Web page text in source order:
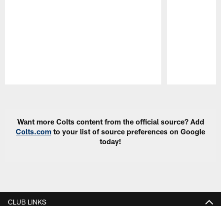
Want more Colts content from the official source? Add
Colts.com to your list of source preferences on Google
today!
CLUB LINKS